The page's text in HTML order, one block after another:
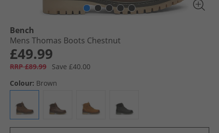
Bench
Mens Thomas Boots Chestnut
£49.99
RRP £89.99
Save £40.00
Colour: Brown